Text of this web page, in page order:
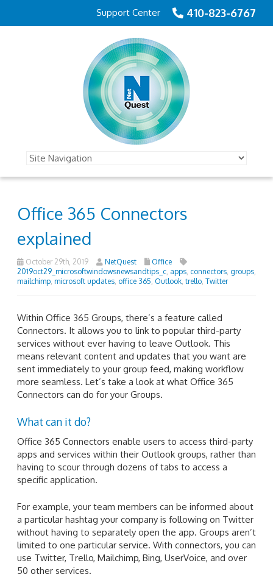
410-823-6767
Support Center
Office 365 Connectors
explained
October 29th, 2019 NetQuest
Office
2019oct29_microsoftwindowsnewsandtips_c apps connectors groups
mailchimp microsoft updates office 365 Outlook trello Twitter
Within Office 365 Groups, there’s a feature called
Connectors. It allows you to link to popular third-party
services without ever having to leave Outlook. This
means relevant content and updates that you want are
sent immediately to your group feed, making workflow
more seamless. Let’s take a look at what Office 365
Connectors can do for your Groups.
What can it do?
Office 365 Connectors enable users to access third-party
apps and services within their Outlook groups, rather than
having to scour through dozens of tabs to access a
specific application.
For example, your team members can be informed about
a particular hashtag your company is following on Twitter
without having to separately open the app. Groups aren’t
limited to one particular service. With connectors, you can
use Twitter, Trello, Mailchimp, Bing, UserVoice, and over
50 other services.